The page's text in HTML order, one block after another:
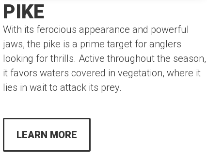
PIKE
With its ferocious appearance and powerful
jaws, the pike is a prime target for anglers
looking for thrills. Active throughout the season,
it favors waters covered in vegetation, where it
lies in wait to attack its prey.
LEARN MORE